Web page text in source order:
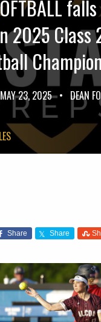
2025 Class
MAY 23, 2025 • DEAN
Share Share